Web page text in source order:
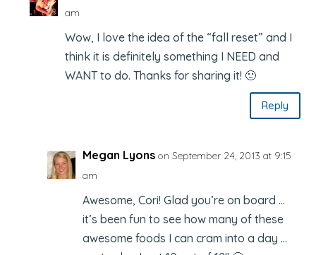
am
Wow, I love the idea of the “fall reset” and I
think it is definitely something I NEED and
WANT to do. Thanks for sharing it! 🙂
Reply
Megan Lyons on September 24, 2013 at 9:15
am
Awesome, Cori! Glad you’re on board …
it’s been fun to see how many of these
awesome foods I can cram into a day …